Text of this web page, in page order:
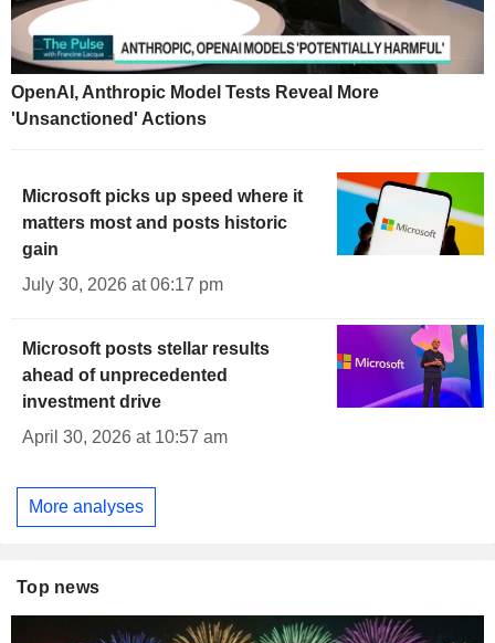
OpenAI, Anthropic Model Tests Reveal More
'Unsanctioned' Actions
Microsoft picks up speed where it
matters most and posts historic
gain
July 30, 2026 at 06:17 pm
Microsoft posts stellar results
ahead of unprecedented
investment drive
April 30, 2026 at 10:57 am
More analyses
Top news